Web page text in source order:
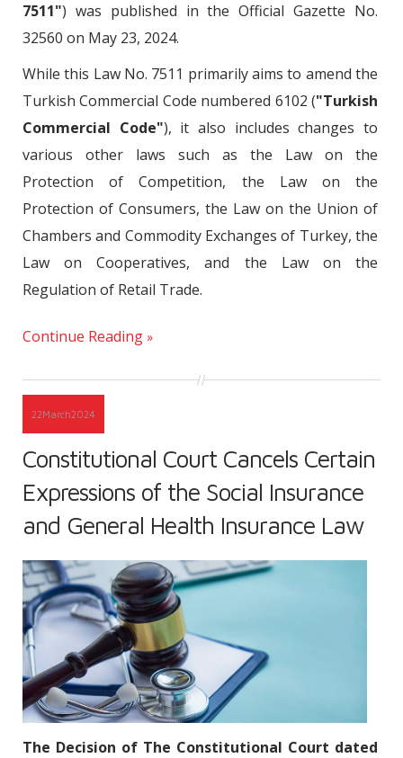
7511") was published in the Official Gazette No.
32560 on May 23, 2024.
While this Law No. 7511 primarily aims to amend the
Turkish Commercial Code numbered 6102 ("Turkish
Commercial Code"), it also includes changes to
various other laws such as the Law on the
Protection of Competition, the Law on the
Protection of Consumers, the Law on the Union of
Chambers and Commodity Exchanges of Turkey, the
Law on Cooperatives, and the Law on the
Regulation of Retail Trade.
Continue Reading
22March2024
Constitutional Court Cancels Certain
Expressions of the Social Insurance
and General Health Insurance Law
The Decision of The Constitutional Court dated